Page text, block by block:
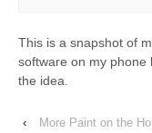
This is a snapshot of
software on my phone
the idea.
‹ More Paint on the